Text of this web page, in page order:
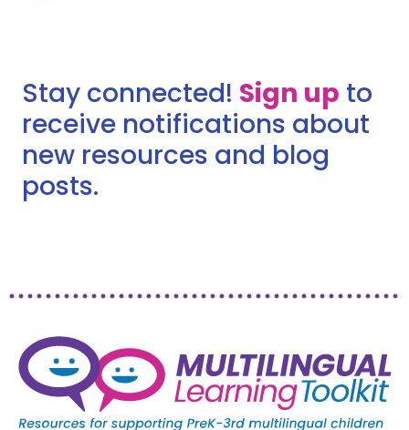
Stay connected! Sign up to
receive notifications about
new resources and blog
posts.